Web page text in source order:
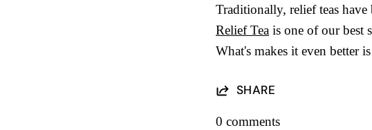
Traditionally, relief teas have
Relief Tea is one of our best
What's makes it even better
SHARE
0 comments